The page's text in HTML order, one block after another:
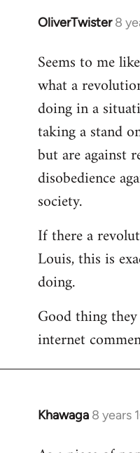
OliverTwister 8
In
to
Welcome
libcom.org
Seems to me
what a
doing in a
taking a stand
but are against
disobedience
society.
If there a
Louis, this is
doing.
Good thing
internet
Khawaga 8 years
In